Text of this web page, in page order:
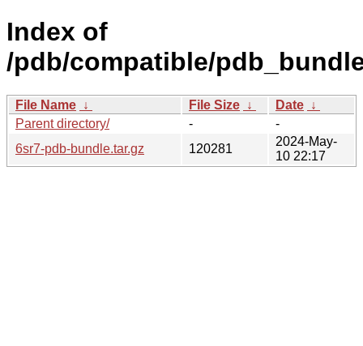
Index of
/pdb/compatible/
File Name ↓ File Size ↓ Date ↓
Parent directory/
-
-
6sr7-pdb-bundle.tar.gz
120281
2024-May-
10 22:17